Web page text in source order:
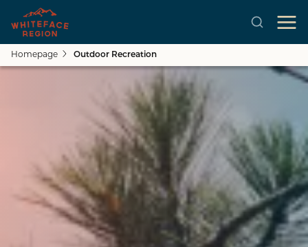
Homepage Outdoor Recreation